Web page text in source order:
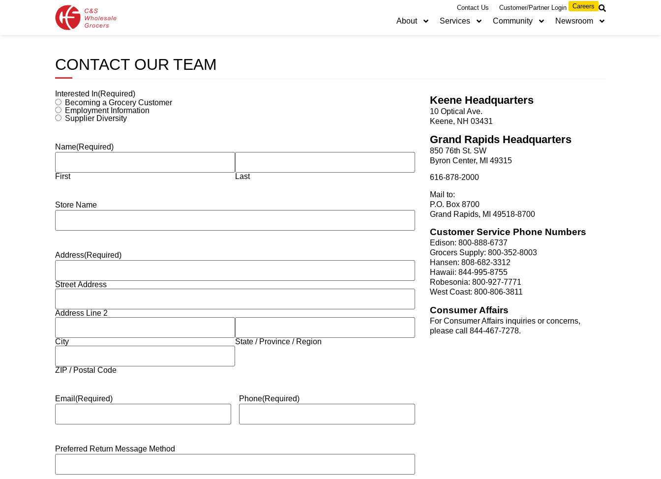
Contact Us Customer/Partner Login Careers
About Services Community Newsroom
CONTACT OUR TEAM
Interested In(Required)
Becoming a Grocery Customer
Employment Information
Supplier Diversity
Name(Required)
First Last
Store Name
Address(Required)
Street Address
Address Line 2
City State / Province / Region
ZIP / Postal Code
Email (Required) Phone(Required)
Preferred Return Message Method
Keene Headquarters
10 Optical Ave.
Keene, NH 03431
Grand Rapids Headquarters
850 76th St. SW
Byron Center, MI 49315
616-878-2000
Mail to:
P.O. Box 8700
Grand Rapids, MI 49518-8700
Customer Service Phone Numbers
Edison: 800-888-6737
Grocers Supply: 800-352-8003
Hansen: 808-682-3312
Hawaii: 844-995-8755
Robesonia: 800-927-7771
West Coast: 800-806-3811
Consumer Affairs
For Consumer Affairs inquiries or concerns,
please call 844-467-7278.